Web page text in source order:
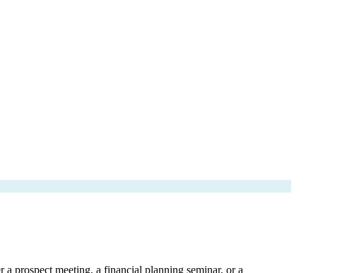
prospect meeting, a financial planning seminar, or a